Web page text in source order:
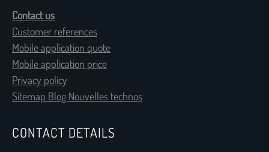
Contact us
Customer references
Mobile application quote
Mobile application price
Privacy policy
Sitemap Blog Nouvelles technos
CONTACT DETAILS